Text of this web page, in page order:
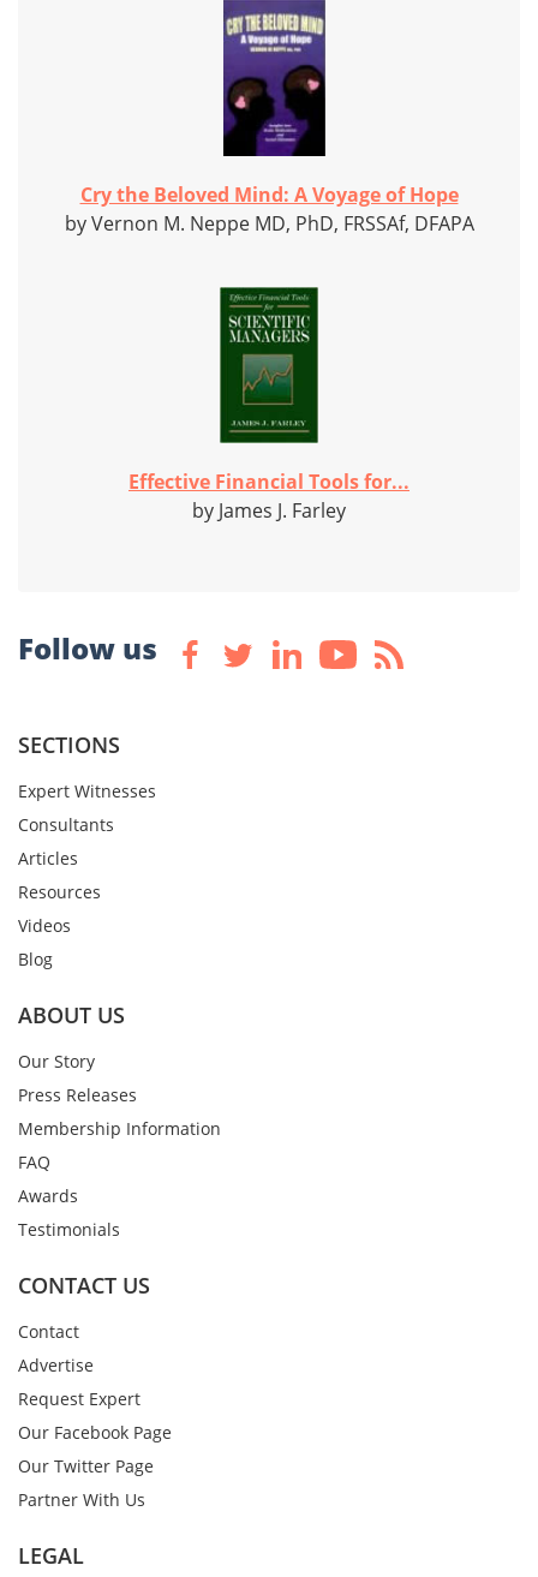
Cry the Beloved Mind: A Voyage of Hope
by Vernon M. Neppe MD, PhD, FRSSAf, DFAPA
Effective Financial Tools for...
by James J. Farley
Follow us
SECTIONS
Expert Witnesses
Consultants
Articles
Resources
Videos
Blog
ABOUT US
Our Story
Press Releases
Membership Information
FAQ
Awards
Testimonials
CONTACT US
Contact
Advertise
Request Expert
Our Facebook Page
Our Twitter Page
Partner With Us
LEGAL